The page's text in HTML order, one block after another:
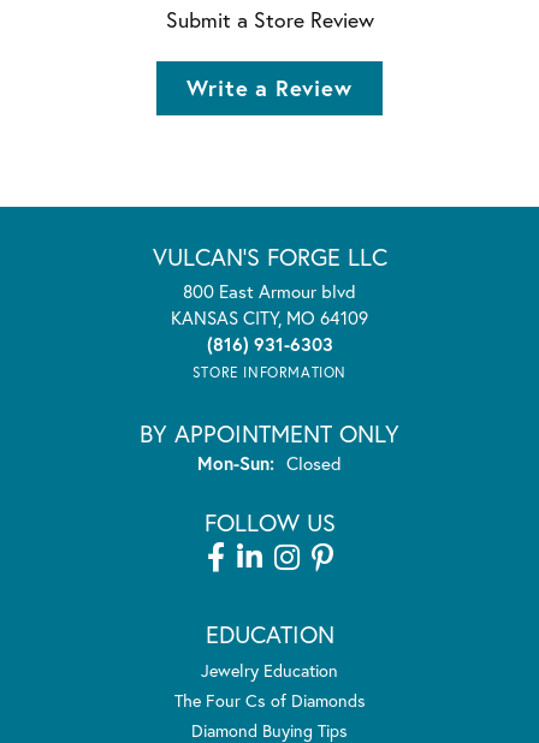
Submit a Store Review
Write a Review
VULCAN'S FORGE LLC
800 East Armour blvd
KANSAS CITY, MO 64109
(816) 931-6303
STORE INFORMATION
BY APPOINTMENT ONLY
Mon-Sun:Monday - Sunday:
Closed
FOLLOW US
EDUCATION
Jewelry Education
The Four Cs of Diamonds
Diamond Buying Tips